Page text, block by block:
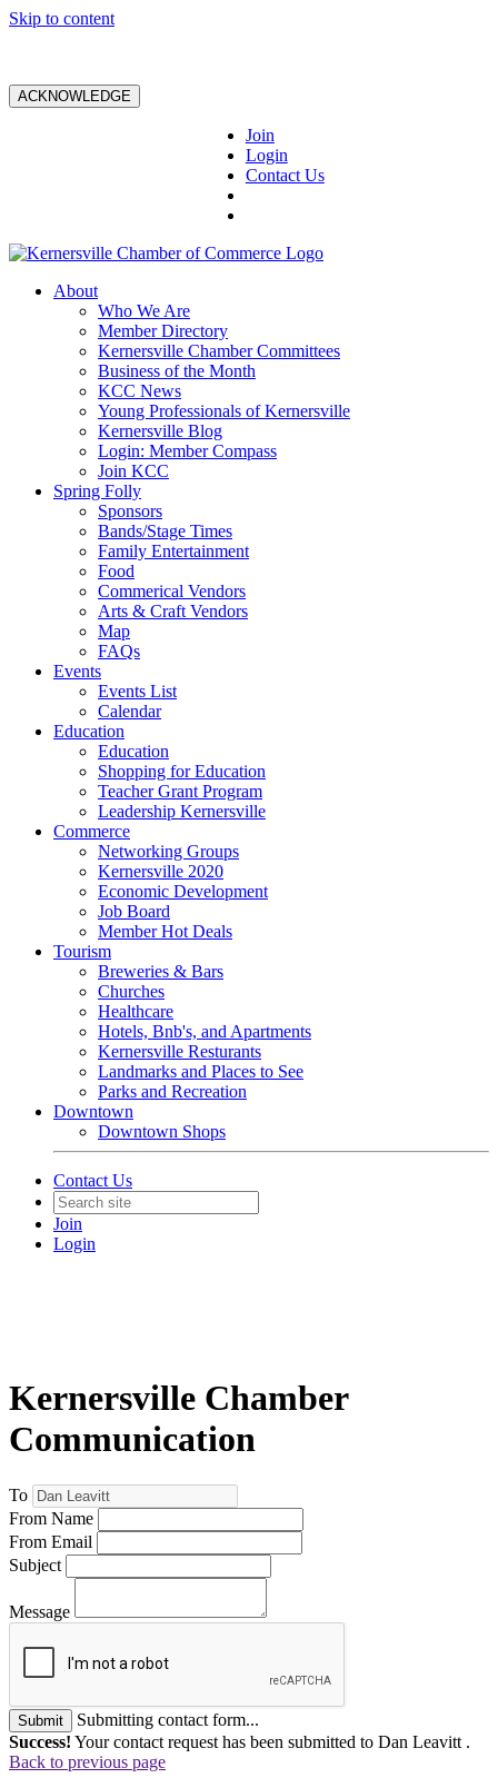
Skip to content
ACKNOWLEDGE
Join
Login
Contact Us
About
Who We Are
Member Directory
Kernersville Chamber Committees
Business of the Month
KCC News
Young Professionals of Kernersville
Kernersville Blog
Login: Member Compass
Join KCC
Spring Folly
Sponsors
Bands/Stage Times
Family Entertainment
Food
Commerical Vendors
Arts & Craft Vendors
Map
FAQs
Events
Events List
Calendar
Education
Education
Shopping for Education
Teacher Grant Program
Leadership Kernersville
Commerce
Networking Groups
Kernersville 2020
Economic Development
Job Board
Member Hot Deals
Tourism
Breweries & Bars
Churches
Healthcare
Hotels, Bnb's, and Apartments
Kernersville Resturants
Landmarks and Places to See
Parks and Recreation
Downtown
Downtown Shops
Contact Us
Join
Login
Kernersville Chamber
Communication
To
From Name
From Email
Subject
Message
Submit
Submitting contact form...
Success! Your contact request has been submitted to Dan Leavitt .
Back to previous page